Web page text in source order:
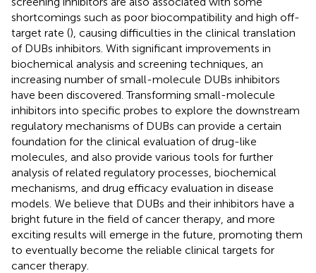
shortcomings such as poor biocompatibility and high off-
target rate (), causing difficulties in the clinical translation
of DUBs inhibitors. With significant improvements in
biochemical analysis and screening techniques, an
increasing number of small-molecule DUBs inhibitors
have been discovered. Transforming small-molecule
inhibitors into specific probes to explore the downstream
regulatory mechanisms of DUBs can provide a certain
foundation for the clinical evaluation of drug-like
molecules, and also provide various tools for further
analysis of related regulatory processes, biochemical
mechanisms, and drug efficacy evaluation in disease
models. We believe that DUBs and their inhibitors have a
bright future in the field of cancer therapy, and more
exciting results will emerge in the future, promoting them
to eventually become the reliable clinical targets for
cancer therapy.